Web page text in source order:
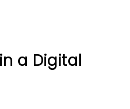
a Digital